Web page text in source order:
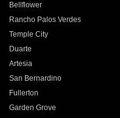
Bellflower
Rancho Palos Verdes
Temple City
Duarte
Artesia
San Bernardino
Fullerton
Garden Grove